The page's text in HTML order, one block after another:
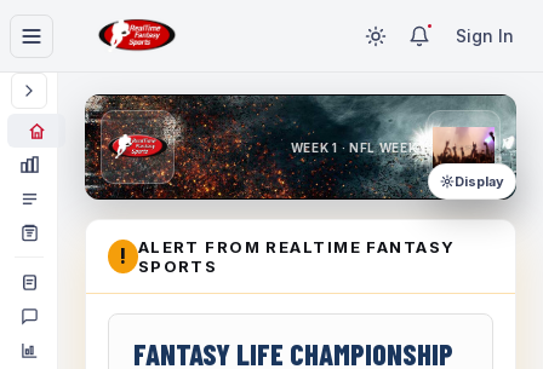
Sign In
WEEK 1 · NFL WEEK 1
Display
!
ALERT FROM REALTIME FANTASY
SPORTS
FANTASY LIFE CHAMPIONSHIP